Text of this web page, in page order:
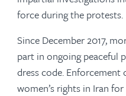
force during the protests.
Since December 2017,
part in ongoing peaceful
dress code.
women’s rights in Iran